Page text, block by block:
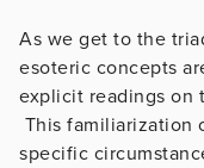
As we get to the
esoteric concepts
explicit readings on
This familiarization
specific